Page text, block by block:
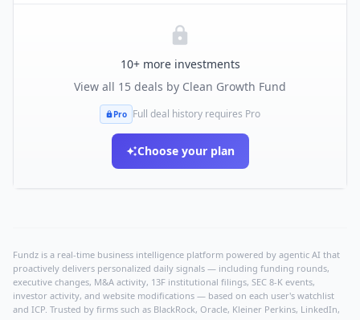
10+ more investments
View all 15 deals by Clean Growth Fund
Pro Full deal history requires Pro
Choose your plan
Fundz is a real-time business intelligence platform powered by agentic AI that
proactively delivers personalized daily signals — including funding rounds,
executive changes, M&A activity, 13F institutional filings, SEC 8-K events,
investor activity, and website modifications — based on each user's watchlist
and ICP. Trusted by firms such as BlackRock, Oracle, Kleiner Perkins, LinkedIn,